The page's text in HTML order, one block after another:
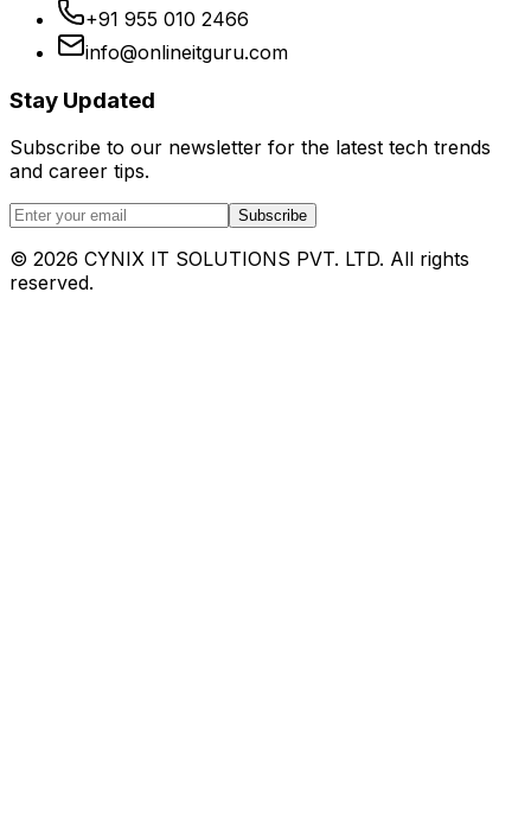
+91 955 010 2466
info@onlineitguru.com
Stay Updated
Subscribe to our newsletter for the latest tech trends
and career tips.
Subscribe
© 2026 CYNIX IT SOLUTIONS PVT. LTD. All rights
reserved.